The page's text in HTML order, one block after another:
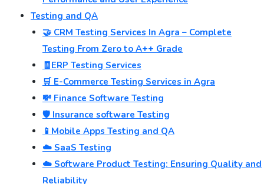
Testing and QA
🤝 CRM Testing Services In Agra – Complete
Testing From Zero to A++ Grade
🧾ERP Testing Services
🛒 E-Commerce Testing Services in Agra
💸 Finance Software Testing
🛡️ Insurance software Testing
📱Mobile Apps Testing and QA
☁️ SaaS Testing
☁️ Software Product Testing: Ensuring Quality and
Reliability